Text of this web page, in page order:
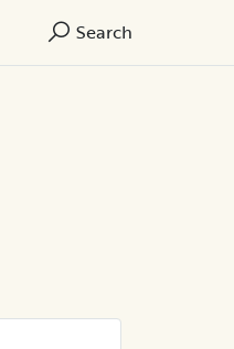
Search